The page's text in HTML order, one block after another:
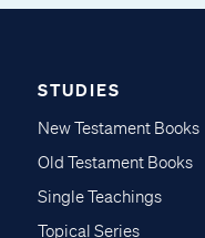
STUDIES
New Testament Books
Old Testament Books
Single Teachings
Topical Series